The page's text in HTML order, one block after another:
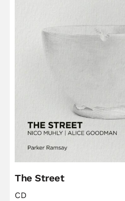
The Street
CD